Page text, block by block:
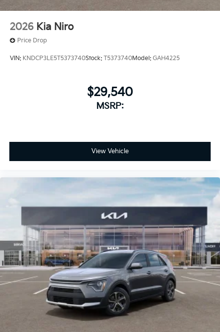
2026 Kia Niro
Price Drop
VIN: KNDCP3LE5T5373740Stock: T5373740Model: GAH4225
$29,540
MSRP:
View Vehicle